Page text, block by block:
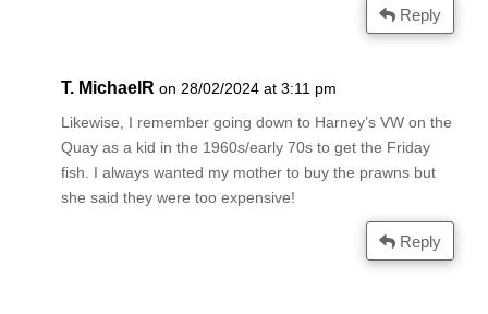
Reply
T. MichaelR on 28/02/2024 at 3:11 pm
Likewise, I remember going down to Harney’s VW on the
Quay as a kid in the 1960s/early 70s to get the Friday
fish. I always wanted my mother to buy the prawns but
she said they were too expensive!
Reply